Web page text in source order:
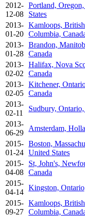
2012-
12-08
Portland,
States
2013-
01-20
Kamloops, British
Columbia,
2013-
01-28
Brandon,
Canada
2013-
02-02
Halifax, Nova
Canada
2013-
02-05
Kitchener,
Canada
2013-
02-11
Sudbury, Ontario,
2013-
06-29
Amsterdam,
2015-
01-24
Boston,
United States
2015-
04-08
St, John's,
Canada
2015-
04-14
Kingston,
2015-
09-27
Kamloops, British
Columbia,